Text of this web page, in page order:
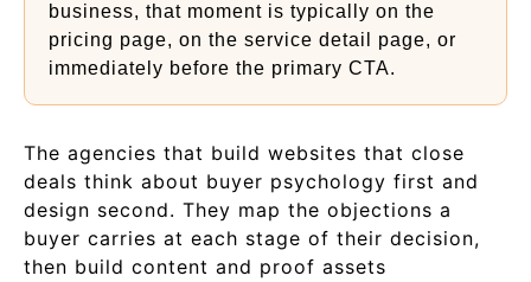
business, that moment is typically on the
pricing page, on the service detail page, or
immediately before the primary CTA.
The agencies that build websites that close
deals think about buyer psychology first and
design second. They map the objections a
buyer carries at each stage of their decision,
then build content and proof assets